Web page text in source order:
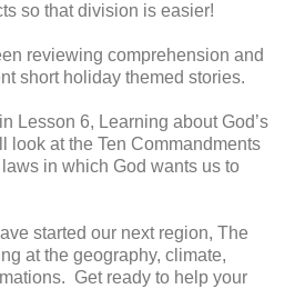
so that division is easier!
reviewing comprehension and
short holiday themed stories.
Lesson 6, Learning about God’s
look at the Ten Commandments
in which God wants us to
started our next region, The
at the geography, climate,
Get ready to help your